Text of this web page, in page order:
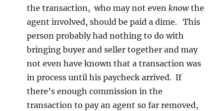
the transaction, who may not evenknowthe
agent involved, should be paid a dime. This
person probably had nothing to do with
bringing buyer and seller together and may
not even have known that a transaction was
in process until his paycheck arrived. If
there’s enough commission in the
transaction to pay an agent so far removed,